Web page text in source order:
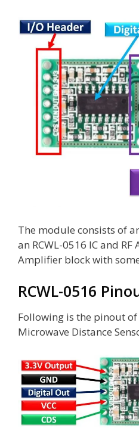
The module consists of
an RCWL-0516 IC and
Amplifier block with
RCWL-0516
Following is the pinout of
Microwave Distance